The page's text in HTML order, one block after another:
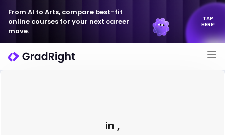
From AI to Arts, compare best-fit
online courses for your next career
move.
TAP
HERE!
in ,